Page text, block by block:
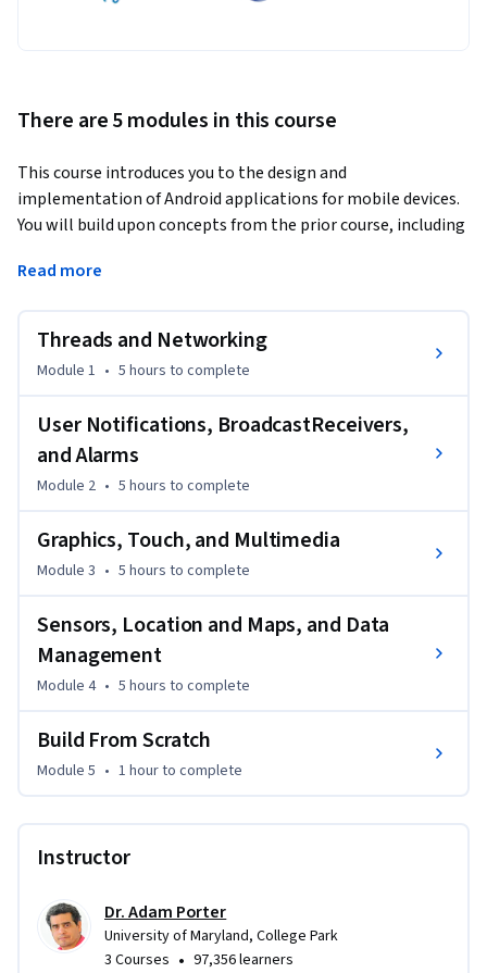
There are 5 modules in this course
This course introduces you to the design and
implementation of Android applications for mobile devices.
You will build upon concepts from the prior course, including
incorporating touch and gestures into your apps.
Read more
Threads and Networking
Module 1 • 5 hours to complete
User Notifications, BroadcastReceivers,
and Alarms
Module 2 • 5 hours to complete
Graphics, Touch, and Multimedia
Module 3 • 5 hours to complete
Sensors, Location and Maps, and Data
Management
Module 4 • 5 hours to complete
Build From Scratch
Module 5 • 1 hourto complete
Instructor
Dr. Adam Porter
University of Maryland, College Park
3 Courses • 97,356 learners